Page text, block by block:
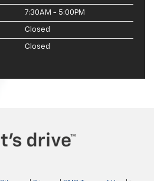
7:30AM - 5:00PM
Closed
Closed